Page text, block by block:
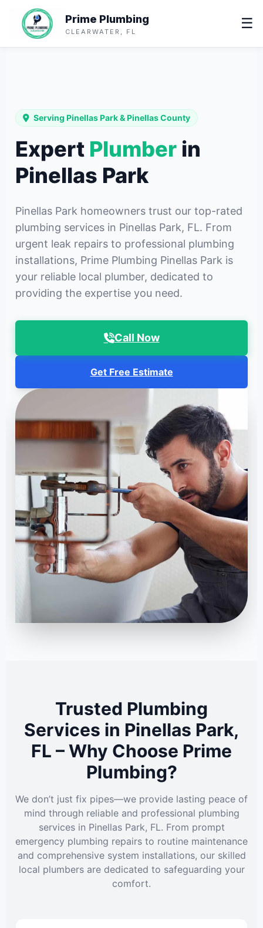
Prime Plumbing
CLEARWATER, FL ☰
Serving Pinellas Park & Pinellas County
Expert Plumber in
Pinellas Park
Pinellas Park homeowners trust our top-rated
plumbing services in Pinellas Park, FL. From
urgent leak repairs to professional plumbing
installations, Prime Plumbing Pinellas Park is
your reliable local plumber, dedicated to
providing the expertise you need.
Call Now
Get Free Estimate
Trusted Plumbing
Services in Pinellas Park,
FL – Why Choose Prime
Plumbing?
We don’t just fix pipes—we provide lasting peace of
mind through reliable and professional plumbing
services in Pinellas Park, FL. From prompt
emergency plumbing repairs to routine maintenance
and comprehensive system installations, our skilled
local plumbers are dedicated to safeguarding your
comfort.